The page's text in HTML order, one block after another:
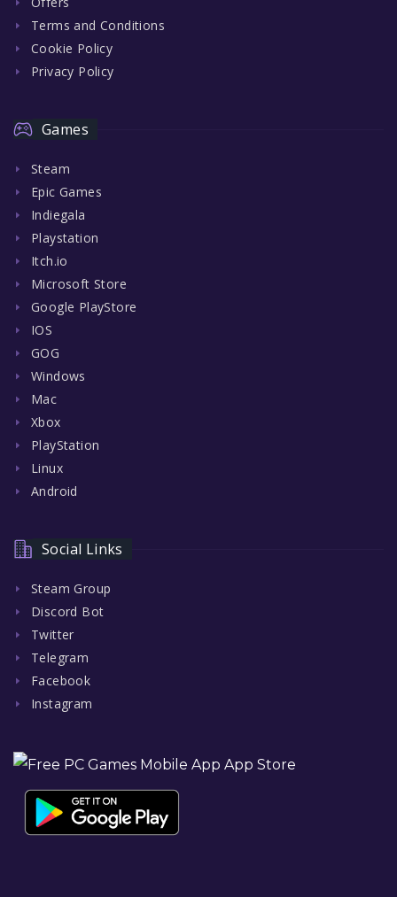
Terms and Conditions
Cookie Policy
Privacy Policy
Games
Steam
Epic Games
Indiegala
Playstation
Itch.io
Microsoft Store
Google PlayStore
IOS
GOG
Windows
Mac
Xbox
PlayStation
Linux
Android
Social Links
Steam Group
Discord Bot
Twitter
Telegram
Facebook
Instagram